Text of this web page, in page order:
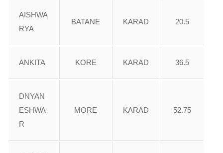
AISHWA
RYA
BATANE KARAD 20.5
ANKITA KORE KARAD 36.5
DNYAN
ESHWA
R
MORE KARAD 52.75